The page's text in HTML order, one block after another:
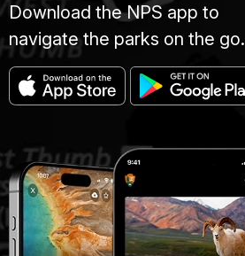
Download the NPS app to
navigate the parks on the go.